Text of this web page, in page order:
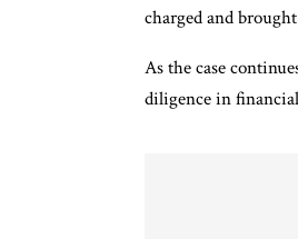
charged and
As the case
diligence in